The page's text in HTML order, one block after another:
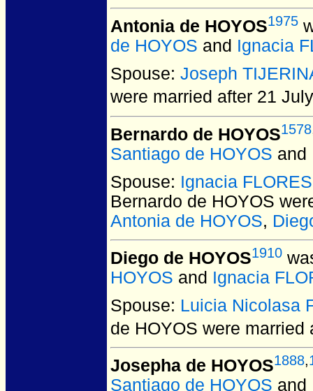
Antonia de HOYOS1975
de HOYOS and Ignacia
Spouse: Joseph
were married after 21
Bernardo de HOYOS1578
Santiago de HOYOS and
Spouse: Ignacia
Bernardo de HOYOS
Antonia de HOYOS,
Diego de HOYOS1910
HOYOS and Ignacia
Spouse: Luicia Nicolasa
de HOYOS were married
Josepha de HOYOS1888,
Santiago de HOYOS and